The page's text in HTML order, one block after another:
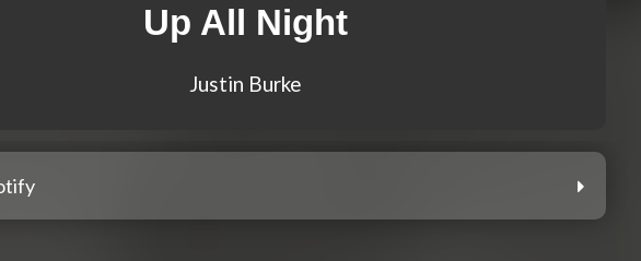
Up All Night
Justin Burke